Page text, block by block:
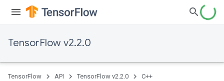
TensorFlow v2.2.0
TensorFlow API TensorFlow v2.2.0 C++